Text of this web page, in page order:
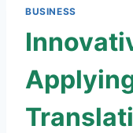
BUSINESS